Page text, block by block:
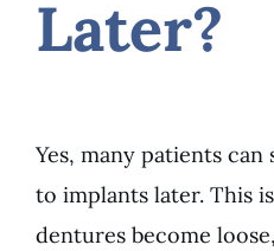
Later?
Yes, many patients
to implants later. This
dentures become